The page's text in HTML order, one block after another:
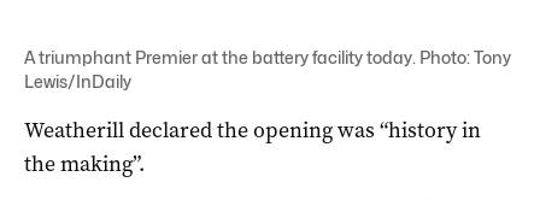
A triumphant Premier at the battery facility today. Photo: Tony
Lewis/InDaily
Weatherill declared the opening was “history in
the making”.